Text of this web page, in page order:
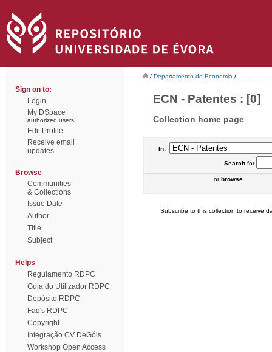
Sign on to:
Login
My DSpace
authorized users
Edit Profile
Receive email
updates
Browse
Communities
& Collections
Issue Date
Author
Title
Subject
Helps
Regulamento RDPC
Guia do Utilizador RDPC
Depósito RDPC
Faq's RDPC
Copyright
Integração CV DeGóis
Workshop Open Access
/ Departamento de Economia /
ECN - Patentes : [0]
Collection home page
In:
Searchfor
orbrowse
Subscribe to this collection to receive